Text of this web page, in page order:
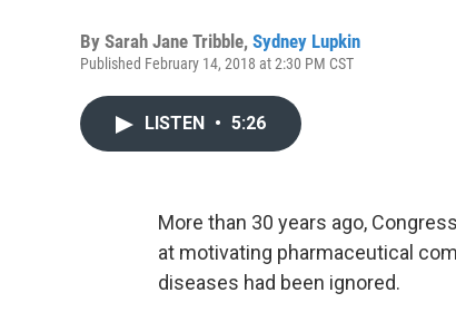
By Sarah Jane Tribble, Sydney Lupkin
Published February 14, 2018 at 2:30 PM CST
LISTEN • 5:26
More than 30 years ago,
at motivating pharmaceutical
diseases had been ignored.